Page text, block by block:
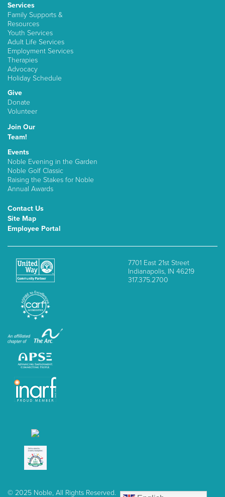
Services
Family Supports &
Resources
Youth Services
Adult Life Services
Employment Services
Therapies
Advocacy
Holiday Schedule
Give
Donate
Volunteer
Join Our
Team!
Events
Noble Evening in the Garden
Noble Golf Classic
Raising the Stakes for Noble
Annual Awards
Contact Us
Site Map
Employee Portal
7701 East 21st Street
Indianapolis, IN 46219
317.375.2700
© 2025 Noble, All Rights Reserved.